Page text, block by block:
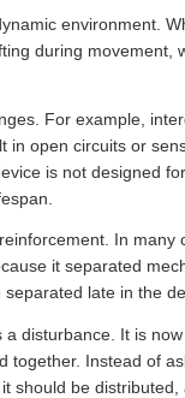
environment.
during
For example,
open circuits or
is not designed
In
it separated
late in the
disturbance. It is
together. Instead of
should be